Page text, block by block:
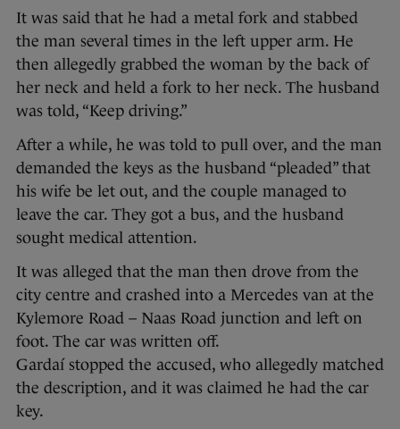
It was said that he had a metal fork and stabbed
the man several times in the left upper arm. He
then allegedly grabbed the woman by the back of
her neck and held a fork to her neck. The husband
was told, “Keep driving.”
After a while, he was told to pull over, and the man
demanded the keys as the husband “pleaded” that
his wife be let out, and the couple managed to
leave the car. They got a bus, and the husband
sought medical attention.
It was alleged that the man then drove from the
city centre and crashed into a Mercedes van at the
Kylemore Road – Naas Road junction and left on
foot. The car was written off.
Gardaí stopped the accused, who allegedly matched
the description, and it was claimed he had the car
key.